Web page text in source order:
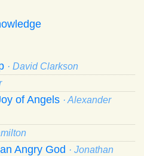
· David Clarkson
of Angels · Alexander
Angry God · Jonathan